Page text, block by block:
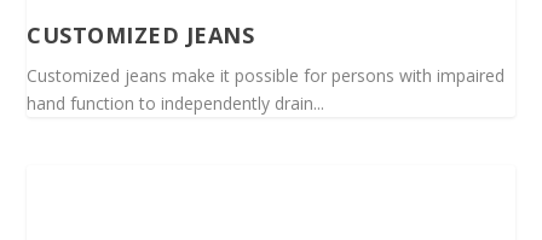
CUSTOMIZED JEANS
Customized jeans make it possible for persons with impaired
hand function to independently drain...